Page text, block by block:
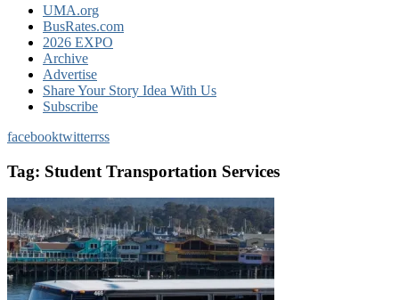
UMA.org
BusRates.com
2026 EXPO
Archive
Advertise
Share Your Story Idea With Us
Subscribe
facebooktwitterrss
Tag: Student Transportation Services